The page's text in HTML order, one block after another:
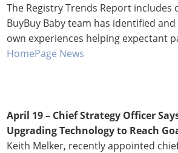
The Registry Trends Report includes
BuyBuy Baby team has identified
own experiences helping expectant
HomePage News
April 19 – Chief Strategy Officer
Upgrading Technology to Reach
Keith Melker, recently appointed